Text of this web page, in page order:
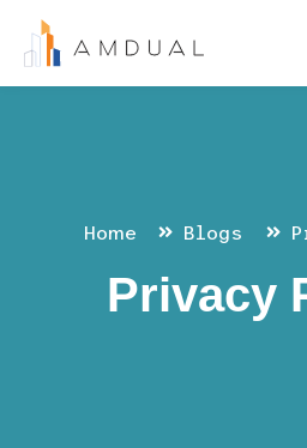
Home Blogs
Privacy